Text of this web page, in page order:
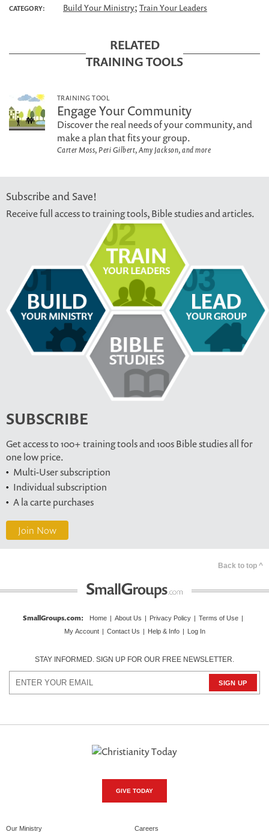
CATEGORY: Build Your Ministry; Train Your Leaders
RELATED
TRAINING TOOLS
TRAINING TOOL
Engage Your Community
Discover the real needs of your community, and
make a plan that fits your group.
Carter Moss, Peri Gilbert, Amy Jackson, and more
Subscribe and Save!
Receive full access to training tools, Bible studies and articles.
SUBSCRIBE
Get access to 100+ training tools and 100s Bible studies all for
one low price.
Multi-User subscription
Individual subscription
A la carte purchases
Join Now
Back to top ^
SmallGroups.com: Home About Us Privacy Policy Terms of Use
My Account
Contact Us Help & Info Log In
STAY INFORMED. SIGN UP FOR OUR FREE NEWSLETTER.
GIVE TODAY
Our Ministry Careers